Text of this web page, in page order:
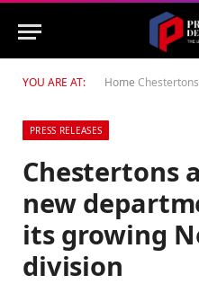
YOU ARE AT: Home Chestertons
PRESS RELEASES
Chestertons
new
its growing
division